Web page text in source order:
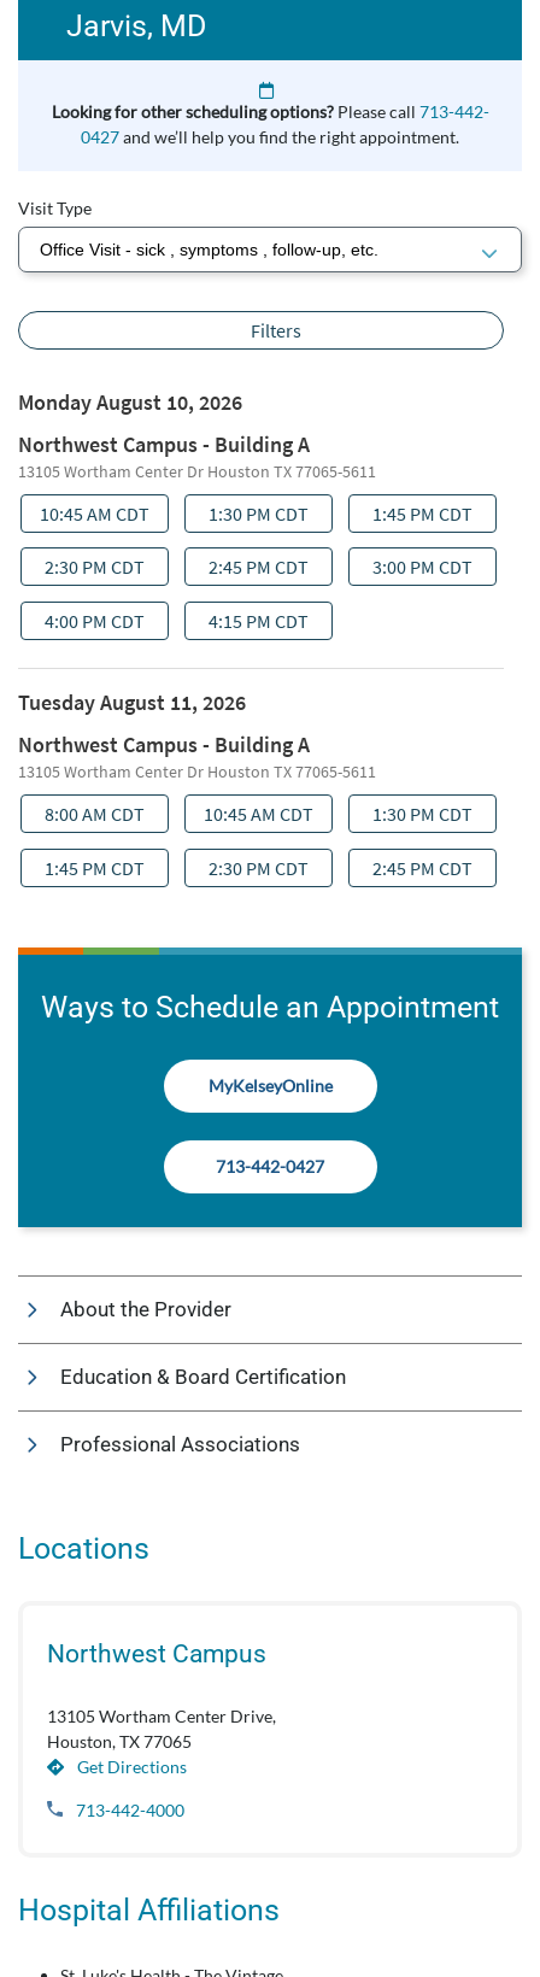
Jarvis, MD
Looking for other scheduling options? Please call 713-442-
0427and we’ll help you find the right appointment.
Visit Type
Ways to Schedule an Appointment
MyKelseyOnline
713-442-0427
About the Provider
Education & Board Certification
Professional Associations
Locations
Northwest Campus
13105 Wortham Center Drive,
Houston, TX 77065
Get Directions
713-442-4000
Hospital Affiliations